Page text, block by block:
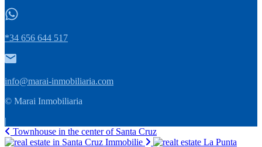
*34 656 644 517
info@marai-inmobiliaria.com
© Marai Inmobiliaria
|
Townhouse in the center of Santa Cruz